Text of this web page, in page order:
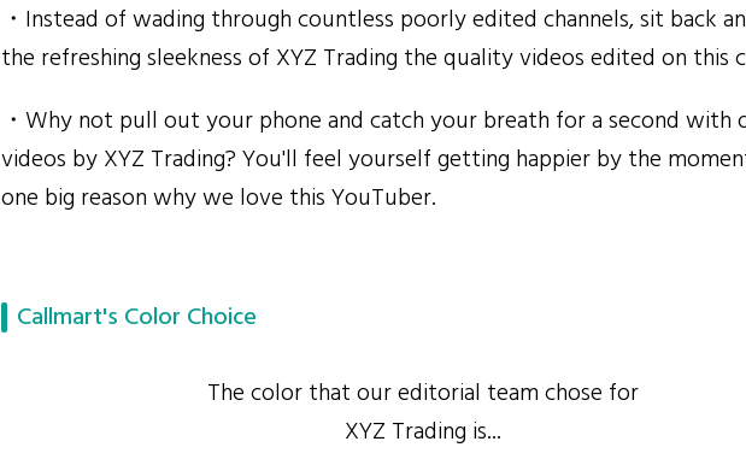
・Instead of wading through countless poorly edited channels, sit back
the refreshing sleekness of XYZ Trading the quality videos edited on this
・Why not pull out your phone and catch your breath for a second with
videos by XYZ Trading? You'll feel yourself getting happier by the
one big reason why we love this YouTuber.
Callmart's Color Choice
The color that our editorial team chose for
XYZ Trading is...